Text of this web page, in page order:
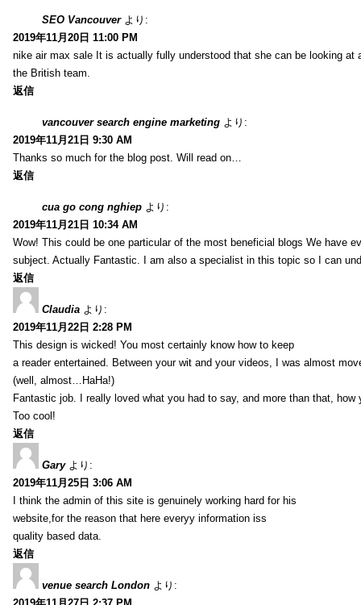
SEO Vancouver より:
2019年11月20日 11:00 PM
nike air max sale It is actually fully understood that she can be looking at
the British team.
返信
vancouver search engine marketing より:
2019年11月21日 9:30 AM
Thanks so much for the blog post. Will read on…
返信
cua go cong nghiep より:
2019年11月21日 10:34 AM
Wow! This could be one particular of the most beneficial blogs We have
subject. Actually Fantastic. I am also a specialist in this topic so I can
返信
Claudia より:
2019年11月22日 2:28 PM
This design is wicked! You most certainly know how to keep
a reader entertained. Between your wit and your videos, I was almost
(well, almost…HaHa!)
Fantastic job. I really loved what you had to say, and more than that, how
Too cool!
返信
Gary より:
2019年11月25日 3:06 AM
I think the admin of this site is genuinely working hard for his
website,for the reason that here everyy information iss
quality based data.
返信
venue search London より:
2019年11月27日 2:37 PM